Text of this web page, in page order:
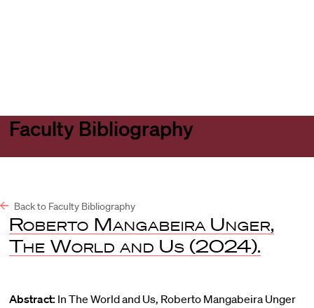
Faculty Bibliography
Back to Faculty Bibliography
Roberto Mangabeira Unger,
The World and Us (2024).
Abstract: In The World and Us, Roberto Mangabeira Unger